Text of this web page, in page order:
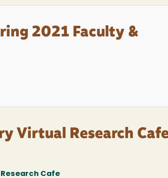
2021 Faculty &
Virtual Research
Research Cafe